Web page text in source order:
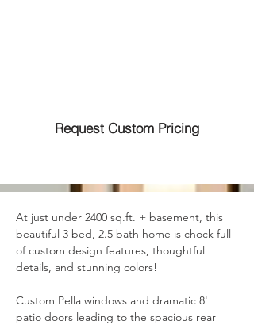
Request Custom Pricing
At just under 2400 sq.ft. + basement, this
beautiful 3 bed, 2.5 bath home is chock full
of custom design features, thoughtful
details, and stunning colors!
Custom Pella windows and dramatic 8'
patio doors leading to the spacious rear